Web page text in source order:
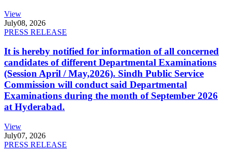
View
July08, 2026
PRESS RELEASE
It is hereby notified for information of all concerned
candidates of different Departmental Examinations
(Session April / May,2026). Sindh Public Service
Commission will conduct said Departmental
Examinations during the month of September 2026
at Hyderabad.
View
July07, 2026
PRESS RELEASE